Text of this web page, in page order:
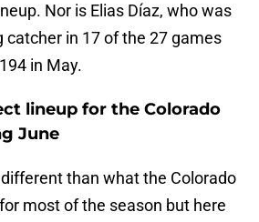
Nor is Elias Díaz, who was
catcher in 17 of the 27 games
in May.
lineup for the Colorado
June
than what the Colorado
most of the season but here